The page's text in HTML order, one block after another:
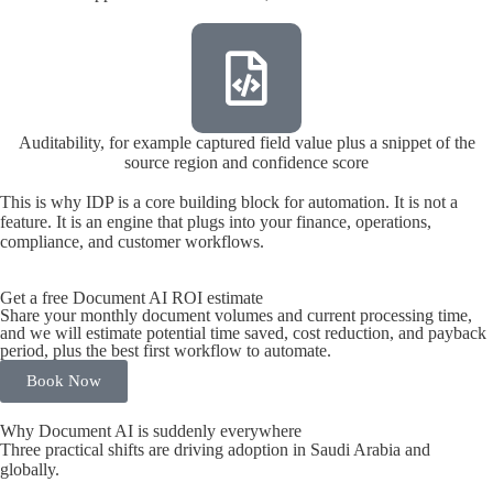
Auditability, for example captured field value plus a snippet of the
source region and confidence score
This is why IDP is a core building block for automation. It is not a
feature. It is an engine that plugs into your finance, operations,
compliance, and customer workflows.
Get a free Document AI ROI estimate
Share your monthly document volumes and current processing time,
and we will estimate potential time saved, cost reduction, and payback
period, plus the best first workflow to automate.
Book Now
Why Document AI is suddenly everywhere
Three practical shifts are driving adoption in Saudi Arabia and
globally.